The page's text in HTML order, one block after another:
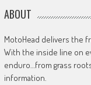
ABOUT
MotoHead delivers the
With the inside line on
enduro…from grass
information.